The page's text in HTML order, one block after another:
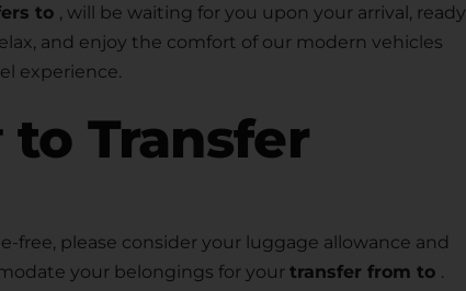
to
, will be waiting for you upon your arrival, ready
and enjoy the comfort of our modern vehicles
experience.
to Transfer
free, please consider your luggage allowance and
your belongings for your transfer from to .